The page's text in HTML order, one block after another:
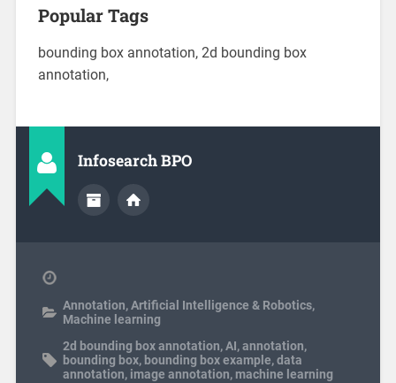
Popular Tags
bounding box annotation, 2d bounding box
annotation,
Infosearch BPO
Annotation,Artificial Intelligence & Robotics,
Machine learning
2d bounding box annotation,AI,annotation,
bounding box, bounding box example,data
annotation, image annotation, machine learning